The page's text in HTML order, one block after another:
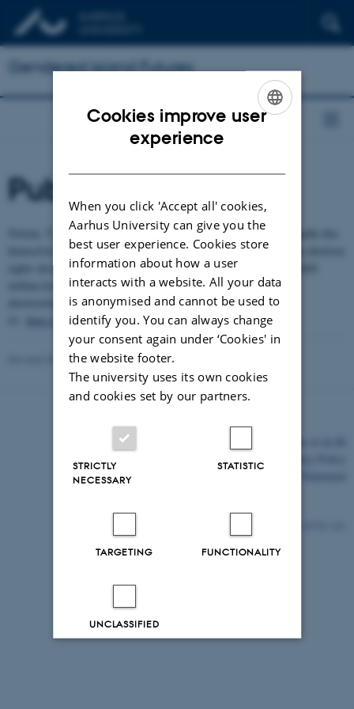
Gendered Island Futures
Publications
Nolsøe, T., & Hermannsdóttir, T. (2024). " The Faroe Islands handle this
themselves”: The convergence of bodily and national autonomy in abortion
rights discussions:“Føroyar taka sær av hesum sjálvar”: Samanfallið
millum kroppsligt og tjóðskaparligt sjálvræði í vigerðini av
abortrættindum.Fróðskaparrit-Faroese Scientific Journal, 19-
https://ojs.setur.fo/index.php/frit/article/view/895
Revised 03.03.2026-Nanna Schneidermann
Cookies improve user
experience
When you click 'Accept all' cookies,
Aarhus University can give you the
best user experience. Cookies store
information about how a user
interacts with a website. All your data
is anonymised and cannot be used to
identify you. You can always change
your consent again under ‘Cookies' in
the website footer.
The university uses its own cookies
and cookies set by our partners.
STRICTLY
NECESSARY
STATISTIC
TARGETING FUNCTIONALITY
UNCLASSIFIED